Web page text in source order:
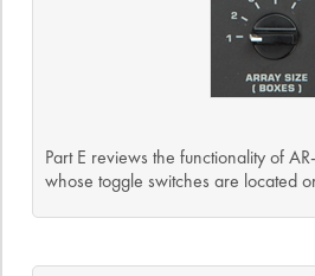
Part E reviews the functionality of
whose toggle switches are located